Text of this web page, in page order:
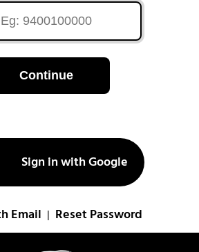
Continue
Sign in with Google
Email Reset Password